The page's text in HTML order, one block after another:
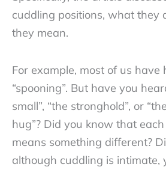
cuddling positions, what they
they mean.
For example, most of us have
“spooning”. But have you
small”, “the stronghold”, or
hug”? Did you know that
means something different?
although cuddling is intimate,